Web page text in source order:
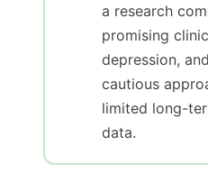
a research
promising
depression,
cautious
limited long-
data.